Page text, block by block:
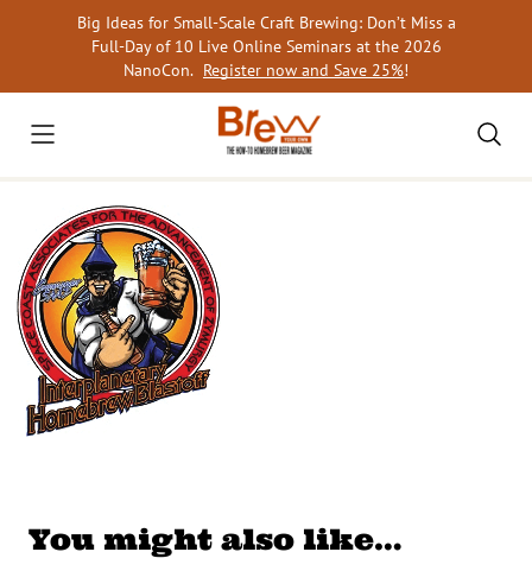
Big Ideas for Small-Scale Craft Brewing: Don’t Miss a
Full-Day of 10 Live Online Seminars at the 2026
NanoCon. Register now and Save 25%!
You might also like…